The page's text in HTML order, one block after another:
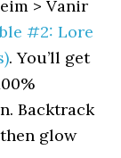
> Vanir
#2: Lore
. You’ll get
Backtrack
glow